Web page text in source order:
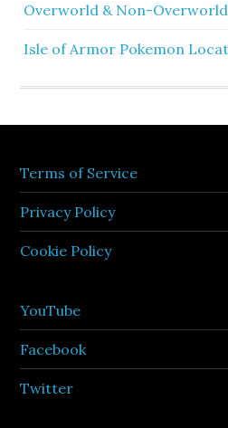
Overworld & Non-
Isle of Armor Pokemon
Terms of Service
Privacy Policy
Cookie Policy
YouTube
Facebook
Twitter